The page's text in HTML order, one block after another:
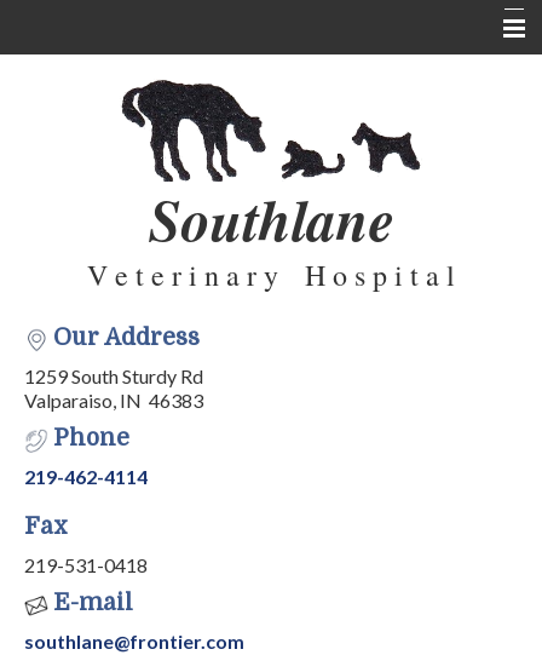
Informational Pages
Contact Us
Testimonials
Southlane
V e t e r i n a r y H o s p i t a l
Our Address
1259 South Sturdy Rd
Valparaiso, IN 46383
Phone
219-462-4114
Fax
219-531-0418
E-mail
southlane@frontier.com